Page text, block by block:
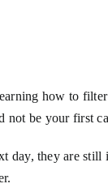
how to
not be your first
day, they are still